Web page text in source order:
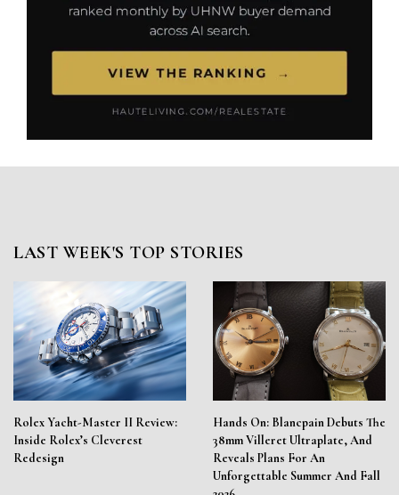
LAST WEEK'S TOP STORIES
Rolex Yacht-Master II Review:
Inside Rolex’s Cleverest
Redesign
Hands On: Blancpain Debuts The
38mm Villeret Ultraplate, And
Reveals Plans For An
Unforgettable Summer And Fall